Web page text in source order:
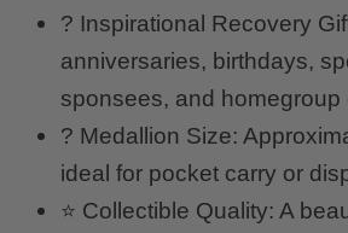
? Inspirational Recovery
anniversaries, birthdays,
sponsees, and homegroup
? Medallion Size:
ideal for pocket carry or
⭐ Collectible Quality: A